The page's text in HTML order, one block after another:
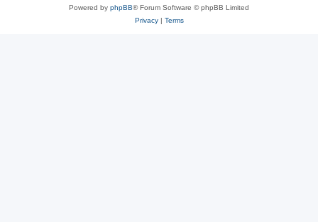
Powered by phpBB® Forum Software © phpBB Limited
Privacy| Terms